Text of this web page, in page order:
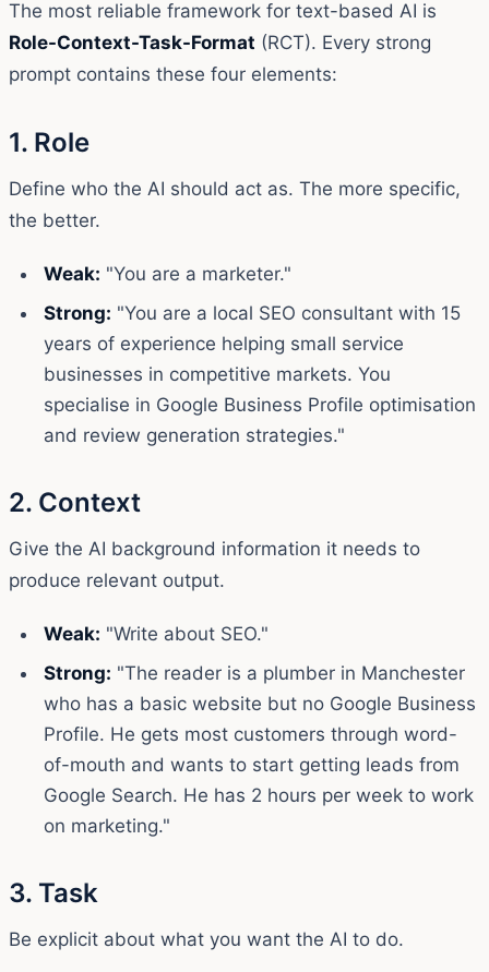
The most reliable framework for text-based AI is
Role-Context-Task-Format (RCT). Every strong
prompt contains these four elements:
1. Role
Define who the AI should act as. The more specific,
the better.
Weak: "You are a marketer."
Strong: "You are a local SEO consultant with 15
years of experience helping small service
businesses in competitive markets. You
specialise in Google Business Profile optimisation
and review generation strategies."
2. Context
Give the AI background information it needs to
produce relevant output.
Weak: "Write about SEO."
Strong: "The reader is a plumber in Manchester
who has a basic website but no Google Business
Profile. He gets most customers through word-
of-mouth and wants to start getting leads from
Google Search. He has 2 hours per week to work
on marketing."
3. Task
Be explicit about what you want the AI to do.